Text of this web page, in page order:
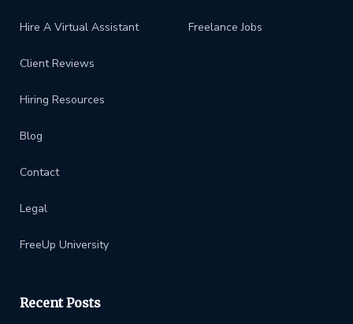
Hire A Virtual Assistant
Client Reviews
Hiring Resources
Blog
Contact
Legal
FreeUp University
Freelance Jobs
Recent Posts